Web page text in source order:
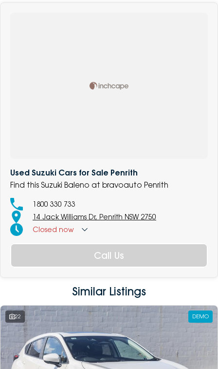
Used Suzuki Cars for Sale Penrith
Find this Suzuki Baleno at bravoauto Penrith
1800 330 733
14 Jack Williams Dr, Penrith NSW 2750
Closed now
Call Us
Similar Listings
22 DEMO